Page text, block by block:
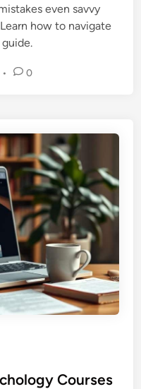
even savvy
how to navigate
• 0
Courses